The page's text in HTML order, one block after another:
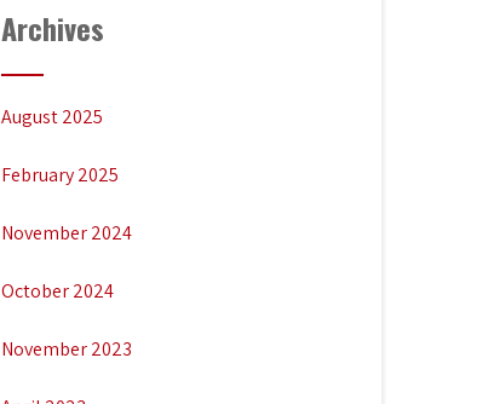
Archives
August 2025
February 2025
November 2024
October 2024
November 2023